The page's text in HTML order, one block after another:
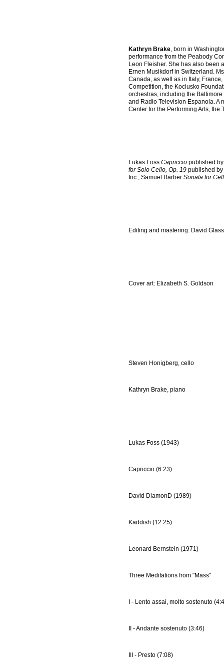
Kathryn Brake, born in
performance from the Peabody
Leon Fleisher. She has also been
Ernen Musikdorf in Switzerland.
Canada, as well as in Italy,
Competition, the Kociusko
orchestras, including the
and Radio Television Espanola. A
Center for the Performing Arts,
Lukas Foss Capriccio published
for Solo Cello, Op. 19 published
Inc.; Samuel Barber Sonata for
Editing and mastering: David
Cover art: Elizabeth S. Goldson
Steven Honigberg, cello
Kathryn Brake, piano
Lukas Foss (1943)
Capriccio (6:23)
David DiamonD (1989)
Kaddish (12:25)
Leonard Bernstein (1971)
Three Meditations from "Mass"
I - Lento assai, molto sostenuto
II - Andante sostenuto (3:46)
III - Presto (7:08)